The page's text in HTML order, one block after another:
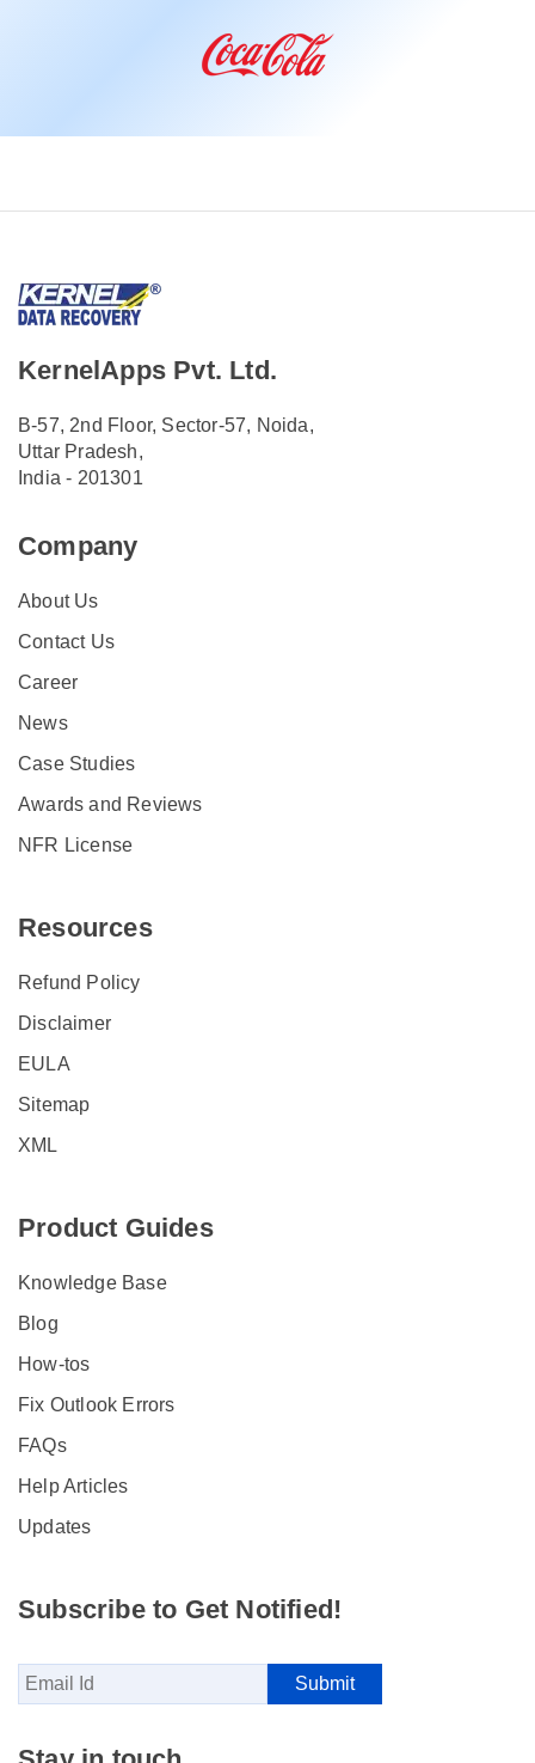
KernelApps Pvt. Ltd.
B-57, 2nd Floor, Sector-57, Noida,
Uttar Pradesh,
India - 201301
Company
About Us
Contact Us
Career
News
Case Studies
Awards and Reviews
NFR License
Resources
Refund Policy
Disclaimer
EULA
Sitemap
XML
Product Guides
Knowledge Base
Blog
How-tos
Fix Outlook Errors
FAQs
Help Articles
Updates
Subscribe to Get Notified!